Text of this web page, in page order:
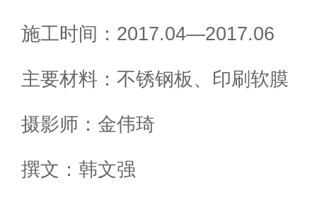
施工时间：2017.04—2017.06
主要材料：不锈钢板、印刷软膜
摄影师：金伟琦
撰文：韩文强